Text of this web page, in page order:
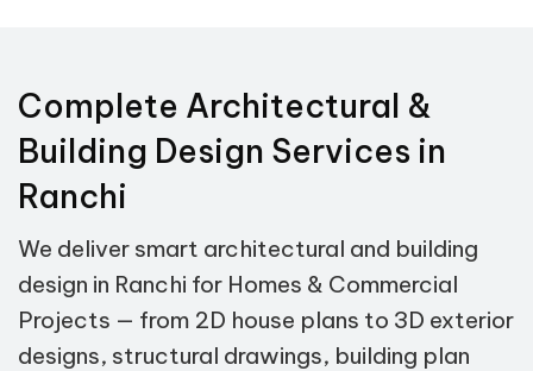
Complete Architectural &
Building Design Services in
Ranchi
We deliver smart architectural and building
design in Ranchi for Homes & Commercial
Projects — from 2D house plans to 3D exterior
designs, structural drawings, building plan